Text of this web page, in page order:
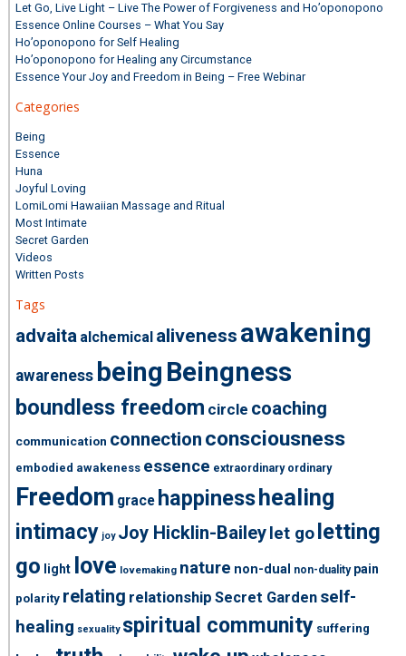
Let Go, Live Light – Live The Power of Forgiveness and Ho’oponopono
Essence Online Courses – What You Say
Ho’oponopono for Self Healing
Ho’oponopono for Healing any Circumstance
Essence Your Joy and Freedom in Being – Free Webinar
Categories
Being
Essence
Huna
Joyful Loving
LomiLomi Hawaiian Massage and Ritual
Most Intimate
Secret Garden
Videos
Written Posts
Tags
advaita alchemical aliveness awakening
awareness being Beingness
boundless freedom circle coaching
communication connection consciousness
embodied awakeness essence extraordinary ordinary
Freedom grace happiness healing
intimacy joy Joy Hicklin-Baileylet goletting
go light love lovemaking nature non-dual non-duality pain
polarity relating relationship Secret Garden self-
healing sexuality spiritual community suffering